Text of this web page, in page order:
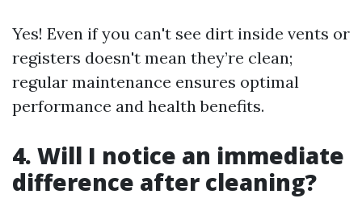
Yes! Even if you can't see dirt inside vents or
registers doesn't mean they’re clean;
regular maintenance ensures optimal
performance and health benefits.
4. Will I notice an immediate
difference after cleaning?